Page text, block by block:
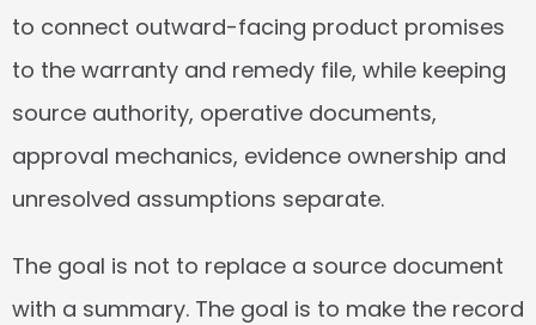
to connect outward-facing product promises
to the warranty and remedy file, while keeping
source authority, operative documents,
approval mechanics, evidence ownership and
unresolved assumptions separate.
The goal is not to replace a source document
with a summary. The goal is to make the record